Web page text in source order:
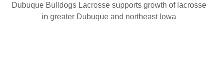
Dubuque Bulldogs Lacrosse supports growth of lacrosse
in greater Dubuque and northeast Iowa